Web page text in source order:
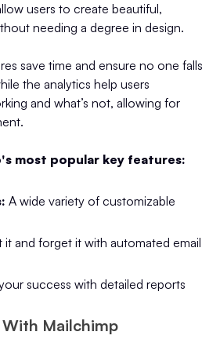
users to create beautiful,
needing a degree in design.
save time and ensure no one falls
the analytics help users
and what’s not, allowing for
most popular key features:
A wide variety of customizable
it and forget it with automated email
success with detailed reports
Mailchimp